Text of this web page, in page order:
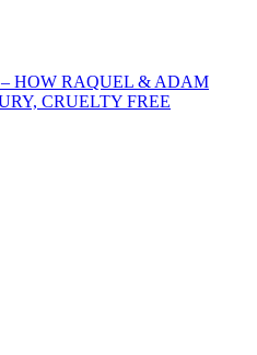
HOW RAQUEL & ADAM
CRUELTY FREE